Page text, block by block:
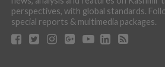
perspectives, with global standards.
special reports & multimedia packages.